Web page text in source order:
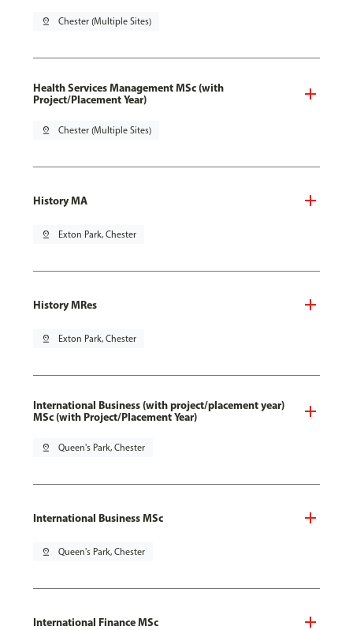
pin_drop Chester (Multiple Sites)
Health Services Management MSc (with
Project/Placement Year)
pin_drop Chester (Multiple Sites)
History MA
pin_drop Exton Park, Chester
History MRes
pin_drop Exton Park, Chester
International Business (with project/placement year)
MSc (with Project/Placement Year)
pin_drop Queen's Park, Chester
International Business MSc
pin_drop Queen's Park, Chester
International Finance MSc